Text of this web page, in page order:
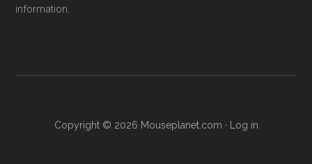
information.
Copyright © 2026 Mouseplanet.com · Log in